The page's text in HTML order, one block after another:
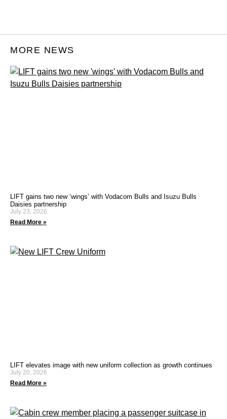
MORE NEWS
LIFT gains two new ‘wings’ with Vodacom Bulls and Isuzu Bulls
Daisies partnership
July 23, 2026
Read More »
LIFT elevates image with new uniform collection as growth continues
July 20, 2026
Read More »